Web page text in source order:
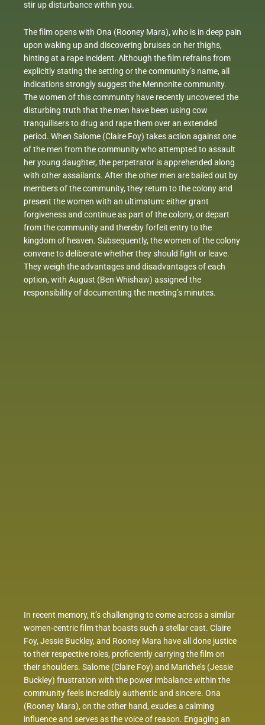
stir up disturbance within you.
The film opens with Ona (Rooney Mara), who is in deep pain
upon waking up and discovering bruises on her thighs,
hinting at a rape incident. Although the film refrains from
explicitly stating the setting or the community’s name, all
indications strongly suggest the Mennonite community.
The women of this community have recently uncovered the
disturbing truth that the men have been using cow
tranquilisers to drug and rape them over an extended
period. When Salome (Claire Foy) takes action against one
of the men from the community who attempted to assault
her young daughter, the perpetrator is apprehended along
with other assailants. After the other men are bailed out by
members of the community, they return to the colony and
present the women with an ultimatum: either grant
forgiveness and continue as part of the colony, or depart
from the community and thereby forfeit entry to the
kingdom of heaven. Subsequently, the women of the colony
convene to deliberate whether they should fight or leave.
They weigh the advantages and disadvantages of each
option, with August (Ben Whishaw) assigned the
responsibility of documenting the meeting’s minutes.
In recent memory, it’s challenging to come across a similar
women-centric film that boasts such a stellar cast. Claire
Foy, Jessie Buckley, and Rooney Mara have all done justice
to their respective roles, proficiently carrying the film on
their shoulders. Salome (Claire Foy) and Mariche’s (Jessie
Buckley) frustration with the power imbalance within the
community feels incredibly authentic and sincere. Ona
(Rooney Mara), on the other hand, exudes a calming
influence and serves as the voice of reason. Engaging an